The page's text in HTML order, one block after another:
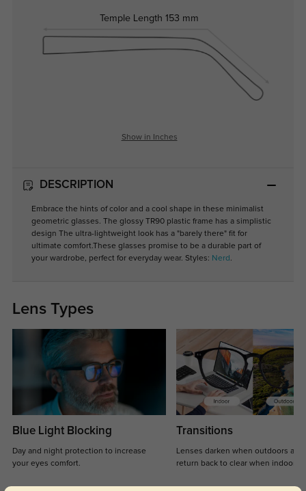
Temple Length 153 mm
Show in Inches
DESCRIPTION
Embrace the hints of color and a cool shape in these minimalist
geometric glasses. The glossy TR90 plastic frame has a simplistic
design The ultra-lightweight look has a "barely there" fit for
ultimate comfort.These glasses promise to be a durable part of
your wardrobe, perfect for everyday wear. Styles: Nerd .
Lens Types
Blue Light Blocking
Day and night protection to increase
your eyes comfort.
Transitions
Lenses darken when outdoors and
return back to clear when indoors.